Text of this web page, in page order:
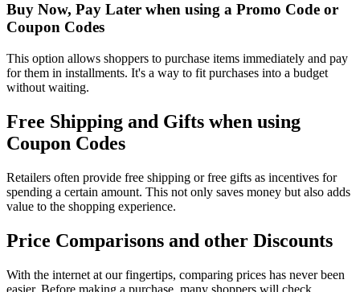
Buy Now, Pay Later when using a Promo Code or
Coupon Codes
This option allows shoppers to purchase items immediately and pay
for them in installments. It's a way to fit purchases into a budget
without waiting.
Free Shipping and Gifts when using
Coupon Codes
Retailers often provide free shipping or free gifts as incentives for
spending a certain amount. This not only saves money but also adds
value to the shopping experience.
Price Comparisons and other Discounts
With the internet at our fingertips, comparing prices has never been
easier. Before making a purchase, many shoppers will check